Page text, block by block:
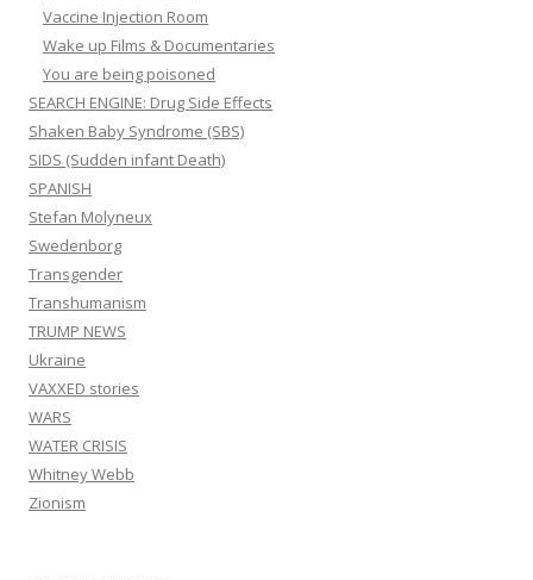
Vaccine Injection Room
Wake up Films & Documentaries
You are being poisoned
SEARCH ENGINE: Drug Side Effects
Shaken Baby Syndrome (SBS)
SIDS (Sudden infant Death)
SPANISH
Stefan Molyneux
Swedenborg
Transgender
Transhumanism
TRUMP NEWS
Ukraine
VAXXED stories
WARS
WATER CRISIS
Whitney Webb
Zionism